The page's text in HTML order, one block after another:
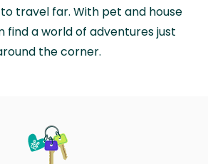
to travel far. With pet and house
find a world of adventures just
the corner.